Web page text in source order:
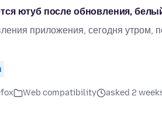
ютуб после обновления,
приложения, сегодня утром,
Web compatibility asked 2